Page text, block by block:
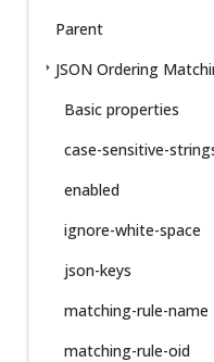
Parent
JSON Ordering
Basic properties
case-sensitive-
enabled
ignore-white-space
json-keys
matching-rule-name
matching-rule-oid